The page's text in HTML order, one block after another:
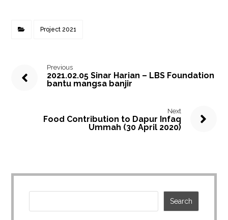
Project 2021
Previous
2021.02.05 Sinar Harian – LBS Foundation
bantu mangsa banjir
Next
Food Contribution to Dapur Infaq
Ummah (30 April 2020)